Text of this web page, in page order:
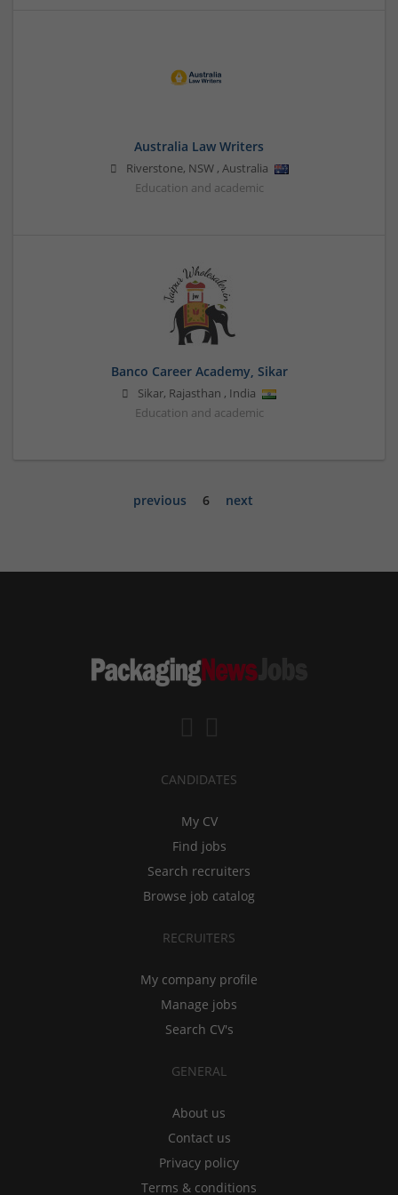
Australia Law Writers
Riverstone, NSW, Australia
Education and academic
Banco Career Academy, Sikar
Sikar, Rajasthan , India
Education and academic
previous 6 next
CANDIDATES
My CV
Find jobs
Search recruiters
Browse job catalog
RECRUITERS
My company profile
Manage jobs
Search CV's
GENERAL
About us
Contact us
Privacy policy
Terms & conditions